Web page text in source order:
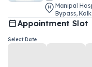
Manipal
Bypass,
Appointment Slot
Select Date